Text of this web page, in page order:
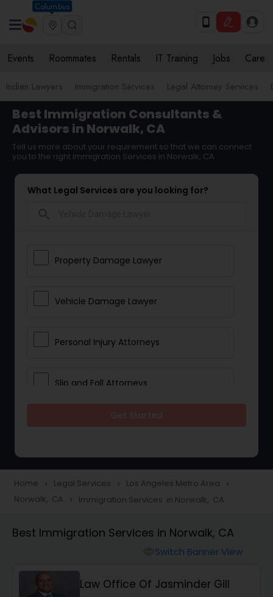
Columbus
Events Roommates Rentals IT Training Jobs Care
Indian Lawyers Immigration Services Legal Attorney Services
Best Immigration Consultants &
Advisors in Norwalk, CA
Tell us more about your requirement so that we can connect
you to the right Immigration Services in Norwalk, CA
What Legal Services are you looking for?
Property Damage Lawyer
Vehicle Damage Lawyer
Personal Injury Attorneys
Slip and Fall Attorneys
Construction Injury Law Firm
Workers Compensation Lawyers
Wrongful Death Lawyers
Home navigate_next Legal Services navigate_next Los Angeles Metro Area navigate_next
Norwalk, CA navigate_next Immigration Services in Norwalk, CA
Best Immigration Services in Norwalk, CA
Switch Banner View
Law Office Of Jasminder Gill